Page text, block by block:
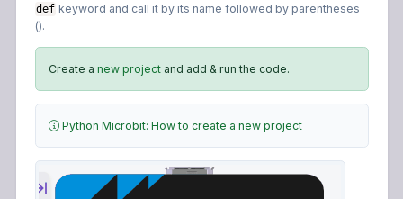
def keyword and call it by its name followed by parentheses
().
Create a new projectand add & run the code.
Python Microbit: How to create a new project